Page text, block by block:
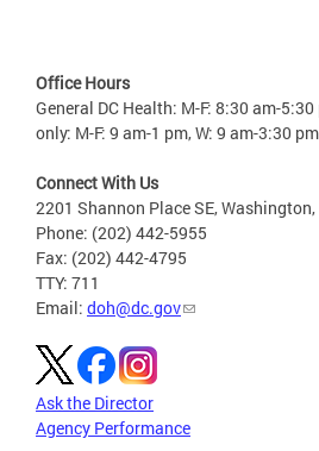
Office Hours
General DC Health: M-F: 8:30 am-
only: M-F: 9 am-1 pm, W: 9 am-3:30 pm
Connect With Us
2201 Shannon Place SE, Washington,
Phone: (202) 442-5955
Fax: (202) 442-4795
TTY: 711
Email: doh@dc.gov
Ask the Director
Agency Performance